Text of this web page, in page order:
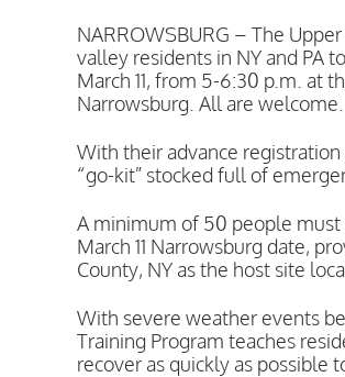
NARROWSBURG – The
valley residents in NY and PA
March 11, from 5-6:30 p.m. at
Narrowsburg. All are welcome.
With their advance registration
“go-kit” stocked full of
A minimum of 50 people
March 11 Narrowsburg date,
County, NY as the host site
With severe weather events
Training Program teaches
recover as quickly as possible